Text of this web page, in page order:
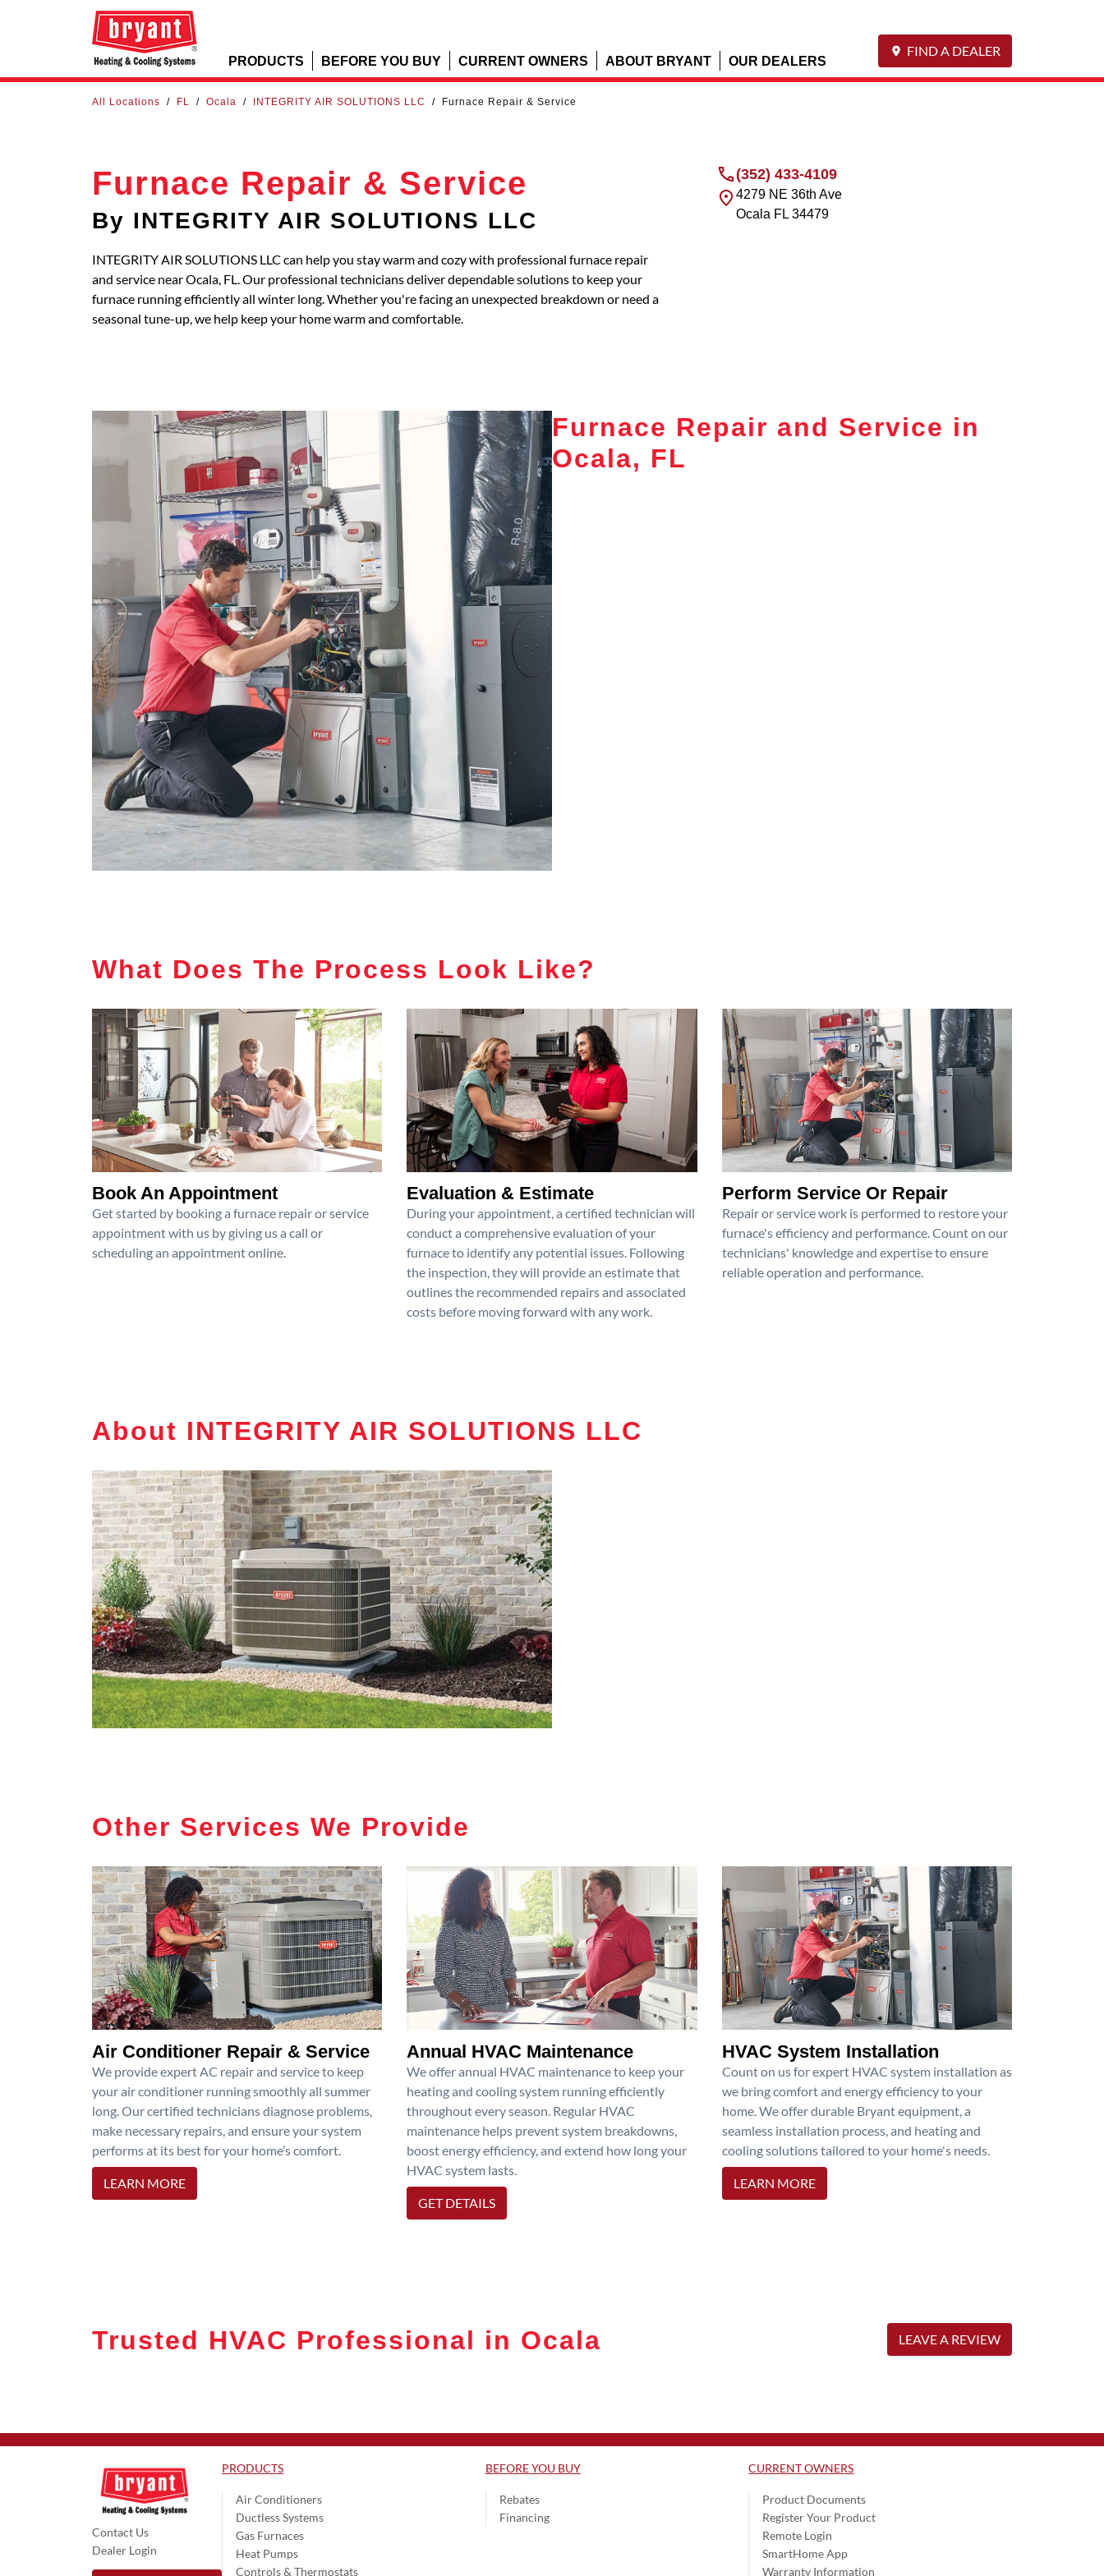
PRODUCTS BEFORE YOU BUY CURRENT OWNERS ABOUT BRYANT OUR DEALERS
FIND A DEALER
All Locations / FL / Ocala / INTEGRITY AIR SOLUTIONS LLC / Furnace Repair & Service
Furnace Repair & Service
By INTEGRITY AIR SOLUTIONS LLC
INTEGRITY AIR SOLUTIONS LLC can help you stay warm and cozy with professional furnace repair
and service near Ocala, FL. Our professional technicians deliver dependable solutions to keep your
furnace running efficiently all winter long. Whether you're facing an unexpected breakdown or need a
seasonal tune-up, we help keep your home warm and comfortable.
(352) 433-4109
4279 NE 36th Ave
Ocala FL 34479
Furnace Repair and Service in
Ocala, FL
What Does The Process Look Like?
Book An Appointment
Get started by booking a furnace repair or service
appointment with us by giving us a call or
scheduling an appointment online.
Evaluation & Estimate
During your appointment, a certified technician will
conduct a comprehensive evaluation of your
furnace to identify any potential issues. Following
the inspection, they will provide an estimate that
outlines the recommended repairs and associated
costs before moving forward with any work.
Perform Service Or Repair
Repair or service work is performed to restore your
furnace's efficiency and performance. Count on our
technicians' knowledge and expertise to ensure
reliable operation and performance.
About INTEGRITY AIR SOLUTIONS LLC
Other Services We Provide
Air Conditioner Repair & Service
We provide expert AC repair and service to keep
your air conditioner running smoothly all summer
long. Our certified technicians diagnose problems,
make necessary repairs, and ensure your system
performs at its best for your home’s comfort.
LEARN MORE
Annual HVAC Maintenance
We offer annual HVAC maintenance to keep your
heating and cooling system running efficiently
throughout every season. Regular HVAC
maintenance helps prevent system breakdowns,
boost energy efficiency, and extend how long your
HVAC system lasts.
GET DETAILS
HVAC System Installation
Count on us for expert HVAC system installation as
we bring comfort and energy efficiency to your
home. We offer durable Bryant equipment, a
seamless installation process, and heating and
cooling solutions tailored to your home's needs.
LEARN MORE
Trusted HVAC Professional in Ocala LEAVE A REVIEW
Contact Us
Dealer Login
PRODUCTS
Air Conditioners
Ductless Systems
Gas Furnaces
Heat Pumps
Controls & Thermostats
BEFORE YOU BUY
Rebates
Financing
CURRENT OWNERS
Product Documents
Register Your Product
Remote Login
SmartHome App
Warranty Information